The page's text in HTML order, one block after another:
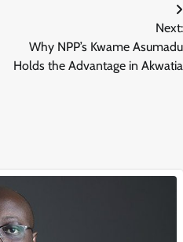
Next:
Why NPP’s Kwame Asumadu
Holds the Advantage in Akwatia